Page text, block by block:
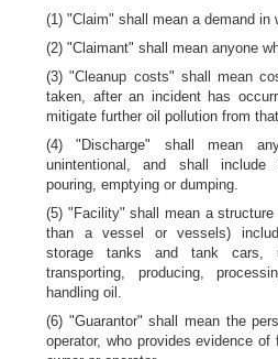
(1) "Claim" shall mean a demand in
(2) "Claimant" shall mean anyone
(3) "Cleanup costs" shall mean
taken, after an incident has
mitigate further oil pollution from
(4) "Discharge" shall mean
unintentional, and shall include
pouring, emptying or dumping.
(5) "Facility" shall mean a
than a vessel or vessels)
storage tanks and tank cars,
transporting, producing,
handling oil.
(6) "Guarantor" shall mean the
operator, who provides evidence